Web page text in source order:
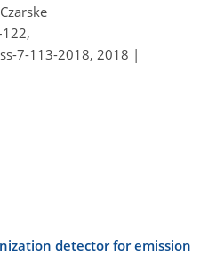
7-113-2018, 2018 |
detector for emission